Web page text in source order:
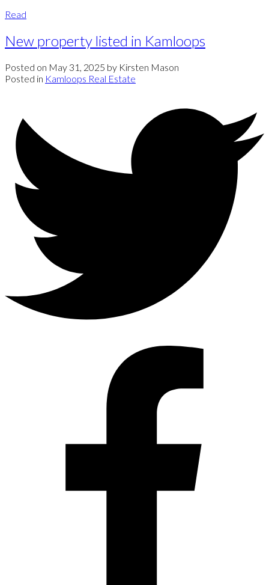
Read
New property listed in Kamloops
Posted on May 31, 2025 by Kirsten Mason
Posted in Kamloops Real Estate